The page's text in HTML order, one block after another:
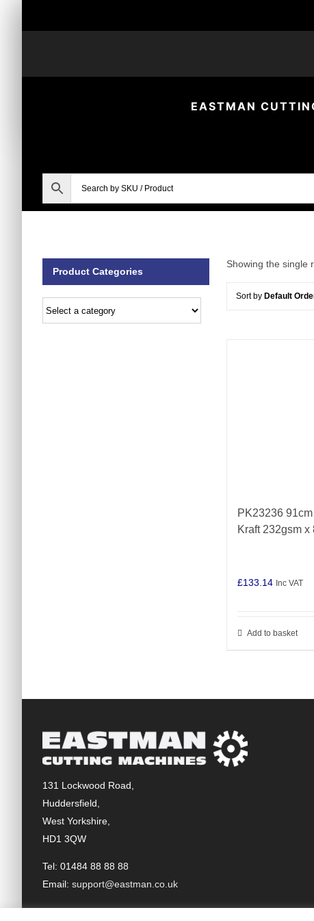
EASTMAN
Showing the single
Sort by Default
PK23236
Kraft 232gsm x
£133.14 Inc VAT
Add to basket
Product Categories
131 Lockwood Road,
Huddersfield,
West Yorkshire,
HD1 3QW
Tel: 01484 88 88 88
Email: support@eastman.co.uk